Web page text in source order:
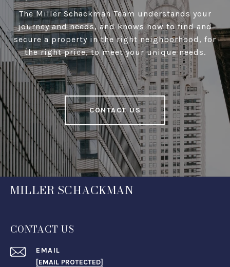
The Miller Schackman Team understands your
journey and needs, and knows how to find and
secure a property in the right neighborhood, for
the right price, to meet your unique needs.
CONTACT US
MILLER SCHACKMAN
CONTACT US
EMAIL
[EMAIL PROTECTED]